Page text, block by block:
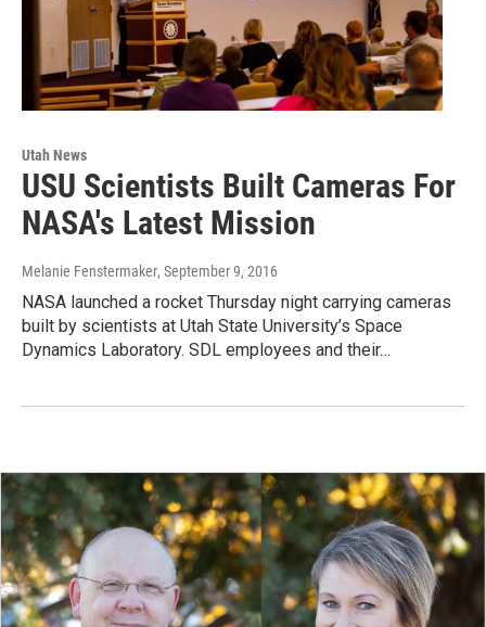
Utah News
USU Scientists Built Cameras For
NASA's Latest Mission
Melanie Fenstermaker, September 9, 2016
NASA launched a rocket Thursday night carrying cameras
built by scientists at Utah State University’s Space
Dynamics Laboratory. SDL employees and their…